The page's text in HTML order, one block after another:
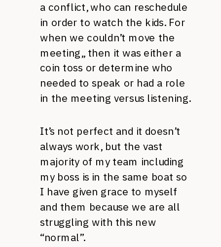
a conflict, who can reschedule
in order to watch the kids. For
when we couldn’t move the
meeting,, then it was either a
coin toss or determine who
needed to speak or had a role
in the meeting versus listening.
It’s not perfect and it doesn’t
always work, but the vast
majority of my team including
my boss is in the same boat so
I have given grace to myself
and them because we are all
struggling with this new
“normal”.